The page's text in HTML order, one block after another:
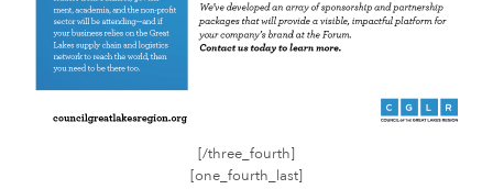
[/three_fourth]
[one_fourth_last]